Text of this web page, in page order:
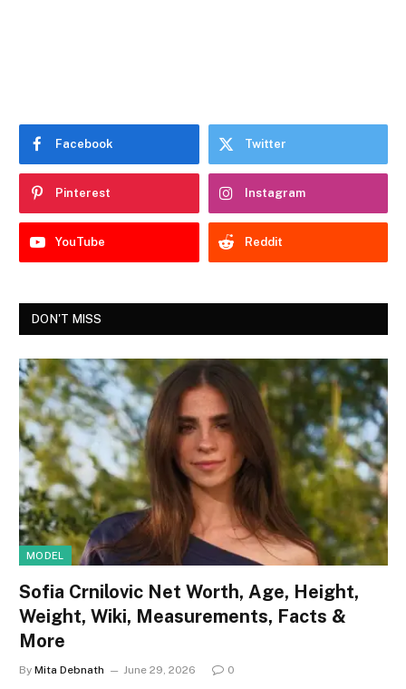
Facebook Twitter
Pinterest Instagram
YouTube Reddit
DON'T MISS
MODEL
Sofia Crnilovic Net Worth, Age, Height,
Weight, Wiki, Measurements, Facts &
More
By Mita Debnath June 29, 2026 0